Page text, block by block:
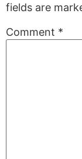
fields are
Comment *